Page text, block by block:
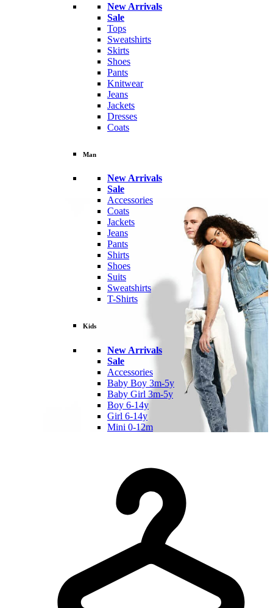
New Arrivals
Sale
Tops
Sweatshirts
Skirts
Shoes
Pants
Knitwear
Jeans
Jackets
Dresses
Coats
Man
New Arrivals
Sale
Accessories
Coats
Jackets
Jeans
Pants
Shirts
Shoes
Suits
Sweatshirts
T-Shirts
Kids
New Arrivals
Sale
Accessories
Baby Boy 3m-5y
Baby Girl 3m-5y
Boy 6-14y
Girl 6-14y
Mini 0-12m